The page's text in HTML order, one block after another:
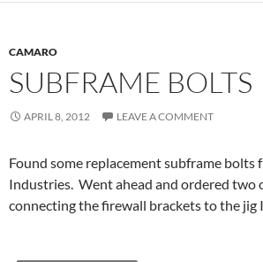
CAMARO
SUBFRAME BOLTS
APRIL 8, 2012 LEAVE A COMMENT
Found some replacement subframe bolts
Industries. Went ahead and ordered two
connecting the firewall brackets to the jig